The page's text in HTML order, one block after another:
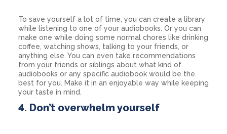
To save yourself a lot of time, you can create a library
while listening to one of your audiobooks. Or you can
make one while doing some normal chores like drinking
coffee, watching shows, talking to your friends, or
anything else. You can even take recommendations
from your friends or siblings about what kind of
audiobooks or any specific audiobook would be the
best for you. Make it in an enjoyable way while keeping
your taste in mind.
4. Don’t overwhelm yourself